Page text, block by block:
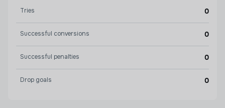
Tries 0
Successful conversions 0
Successful penalties 0
Drop goals 0